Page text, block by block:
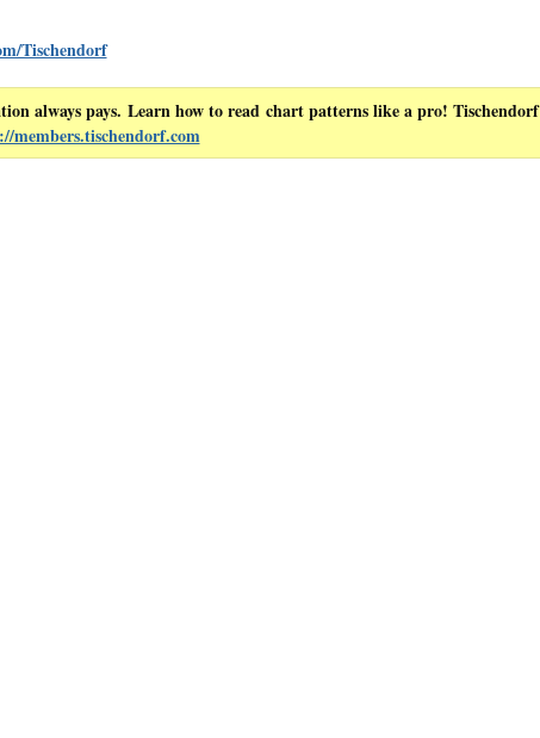
Tischendorf
always pays. Learn how to read chart patterns like a pro! Tischendorf
members.tischendorf.com